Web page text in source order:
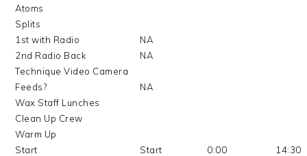
Atoms
Splits
1st with Radio
NA
2nd Radio Back
NA
Technique Video Camera
Feeds?
NA
Wax Staff Lunches
Clean Up Crew
Warm Up
Start
Start 0:00
14:30